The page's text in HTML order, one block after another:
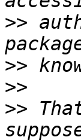
>>
>>
>>
>>